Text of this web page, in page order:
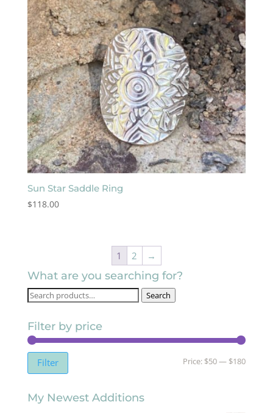
Sun Star Saddle Ring
$118.00
1 2 →
What are you searching for?
Search
Search
Filter by price
Min
Max
Filter Price: $50— $180
My Newest Additions